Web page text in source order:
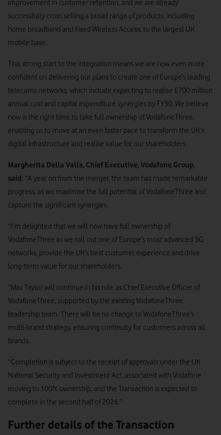
improvement in customer retention, and we are already
successfully cross selling a broad range of products, including
home broadband and Fixed Wireless Access, to the largest UK
mobile base.
This strong start to the integration means we are now even more
confident on delivering our plans to create one of Europe’s leading
telecoms networks, which include expecting to realise £700 million
annual cost and capital expenditure synergies by FY30. We believe
now is the right time to take full ownership of VodafoneThree,
enabling us to move at an even faster pace to transform the UK’s
digital infrastructure and realise value for our shareholders.
Margherita Della Valle, Chief Executive, Vodafone Group,
said: “A year on from the merger, the team has made remarkable
progress, as we maximise the full potential of VodafoneThree and
capture the significant synergies.
“I’m delighted that we will now have full ownership of
VodafoneThree as we roll out one of Europe’s most advanced 5G
networks, provide the UK’s best customer experience and drive
long-term value for our shareholders.
“Max Taylor will continue in his role as Chief Executive Officer of
VodafoneThree, supported by the existing VodafoneThree
leadership team. There will be no change to VodafoneThree’s
multi-brand strategy, ensuring continuity for customers across all
brands.
“Completion is subject to the receipt of approvals under the UK
National Security and Investment Act, associated with Vodafone
moving to 100% ownership, and the Transaction is expected to
complete in the second half of 2026.”
Further details of the Transaction